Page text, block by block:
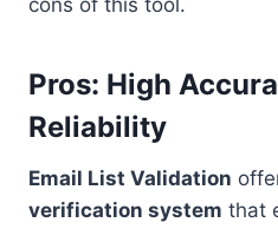
cons of this tool.
Pros: High
Reliability
Email List Validation
verification system that